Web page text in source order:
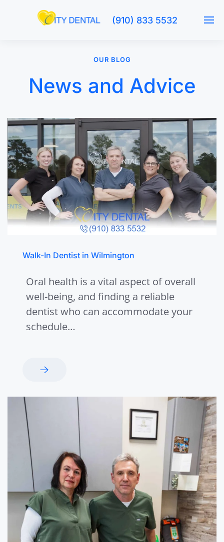
(910) 833 5532
OUR BLOG
News and Advice
Walk-In Dentist in Wilmington
Oral health is a vital aspect of overall
well-being, and finding a reliable
dentist who can accommodate your
schedule…